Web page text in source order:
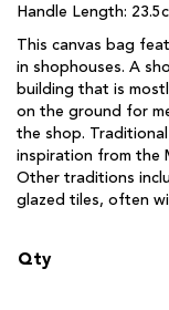
Handle Length:
This canvas bag
in shophouses. A
building that is
on the ground for
the shop.
inspiration from the
Other traditions
glazed tiles, often
Qty